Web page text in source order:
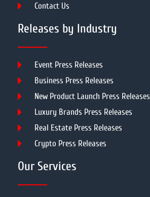
Contact Us
Releases by Industry
Event Press Releases
Business Press Releases
New Product Launch Press Releases
Luxury Brands Press Releases
Real Estate Press Releases
Crypto Press Releases
Our Services